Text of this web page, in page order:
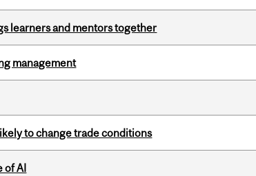
learners and mentors together
management
to change trade conditions
of AI